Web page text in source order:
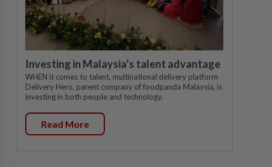
Investing in Malaysia’s talent advantage
WHEN it comes to talent, multinational delivery platform
Delivery Hero, parent company of foodpanda Malaysia, is
investing in both people and technology.
Read More